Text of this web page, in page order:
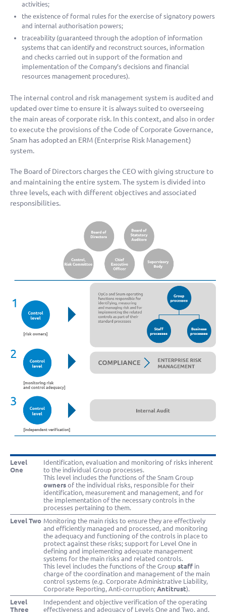
activities;
the existence of formal rules for the exercise of signatory powers
and internal authorisation powers;
traceability (guaranteed through the adoption of information
systems that can identify and reconstruct sources, information
and checks carried out in support of the formation and
implementation of the Company’s decisions and financial
resources management procedures).
The internal control and risk management system is audited and
updated over time to ensure it is always suited to overseeing
the main areas of corporate risk. In this context, and also in order
to execute the provisions of the Code of Corporate Governance,
Snam has adopted an ERM (Enterprise Risk Management)
system.
The Board of Directors charges the CEO with giving structure to
and maintaining the entire system. The system is divided into
three levels, each with different objectives and associated
responsibilities.
Level
One
Identification, evaluation and monitoring of risks inherent
to the individual Group processes.
This level includes the functions of the Snam Group
owners of the individual risks, responsible for their
identification, measurement and management, and for
the implementation of the necessary controls in the
processes pertaining to them.
Level Two Monitoring the main risks to ensure they are effectively
and efficiently managed and processed, and monitoring
the adequacy and functioning of the controls in place to
protect against these risks; support for Level One in
defining and implementing adequate management
systems for the main risks and related controls.
This level includes the functions of the Group staff in
charge of the coordination and management of the main
control systems (e.g. Corporate Administrative Liability,
Corporate Reporting, Anti-corruption; Antitrust).
Level
Three
Independent and objective verification of the operating
effectiveness and adequacy of Levels One and Two, and,